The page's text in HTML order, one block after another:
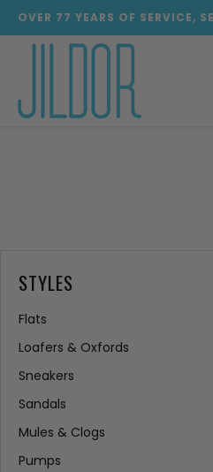
OVER 77 YEARS OF SERVICE,
STYLES
Flats
Loafers & Oxfords
Sneakers
Sandals
Mules & Clogs
Pumps